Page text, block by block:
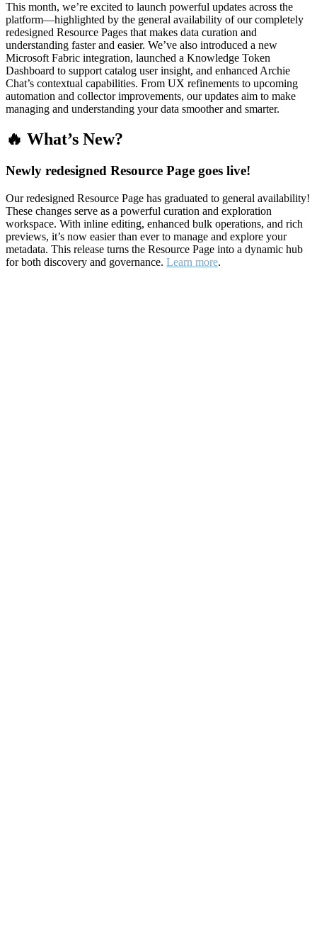
This month, we’re excited to launch powerful updates across the
platform—highlighted by the general availability of our completely
redesigned Resource Pages that makes data curation and
understanding faster and easier. We’ve also introduced a new
Microsoft Fabric integration, launched a Knowledge Token
Dashboard to support catalog user insight, and enhanced Archie
Chat’s contextual capabilities. From UX refinements to upcoming
automation and collector improvements, our updates aim to make
managing and understanding your data smoother and smarter.
🔥 What’s New?
Newly redesigned Resource Page goes live!
Our redesigned Resource Page has graduated to general availability!
These changes serve as a powerful curation and exploration
workspace. With inline editing, enhanced bulk operations, and rich
previews, it’s now easier than ever to manage and explore your
metadata. This release turns the Resource Page into a dynamic hub
for both discovery and governance. Learn more.